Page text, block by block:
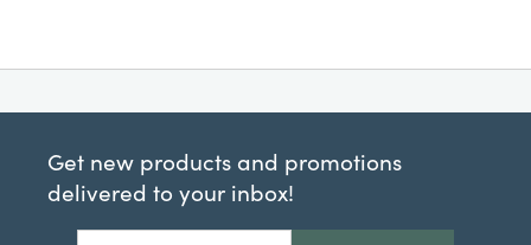
Get new products and promotions
delivered to your inbox!